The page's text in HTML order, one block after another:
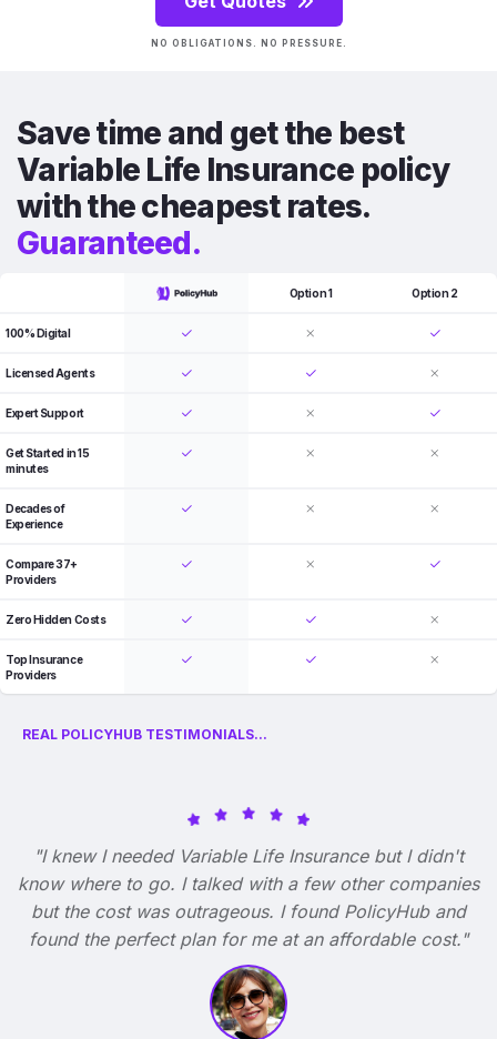
NO OBLIGATIONS. NO PRESSURE.
Save time and get the best
Variable Life Insurance policy
with the cheapest rates.
Guaranteed.
Option 1 Option 2
100% Digital
Licensed Agents
Expert Support
Get Started in 15
minutes
Decades of
Experience
Compare 37+
Providers
Zero Hidden Costs
Top Insurance
Providers
REAL POLICYHUB TESTIMONIALS...
"I knew I needed Variable Life Insurance but I didn't
know where to go. I talked with a few other companies
but the cost was outrageous. I found PolicyHub and
found the perfect plan for me at an affordable cost."